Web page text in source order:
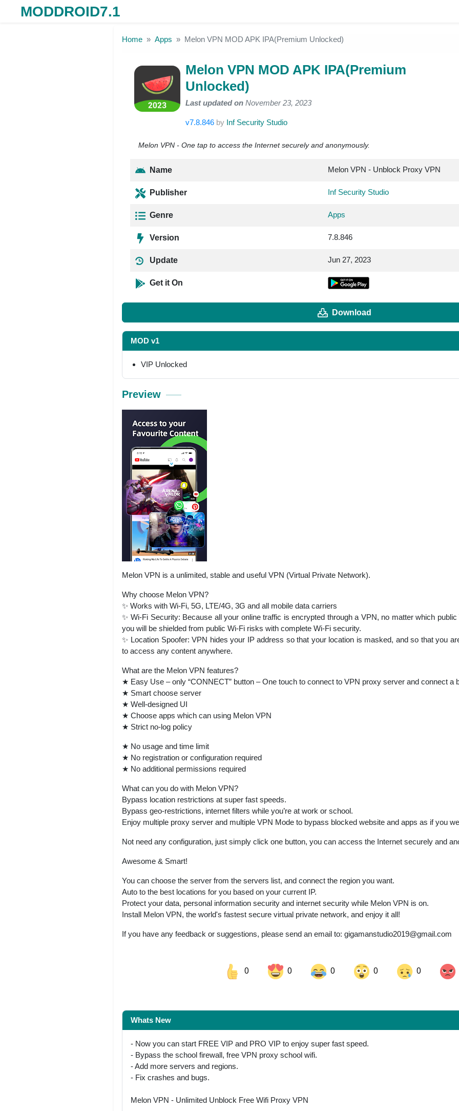
MODDROID7.1
Home Apps Melon VPN MOD APK IPA(Premium Unlocked)
Melon VPN MOD APK IPA(Premium
Unlocked)
Last updated on November 23, 2023
v7.8.846 by Inf Security Studio
Melon VPN - One tap to access the Internet securely and anonymously.
Name Melon VPN - Unblock Proxy VPN
Publisher Inf Security Studio
Genre Apps
Version 7.8.846
Update Jun 27, 2023
Get it On
Download
MOD v1
VIP Unlocked
Preview
Melon VPN is a unlimited, stable and useful VPN (Virtual Private Network).
Why choose Melon VPN?
✨ Works with Wi-Fi, 5G, LTE/4G, 3G and all mobile data carriers
✨ Wi-Fi Security: Because all your online traffic is encrypted through a VPN, no matter which
you will be shielded from public Wi-Fi risks with complete Wi-Fi security.
✨ Location Spoofer: VPN hides your IP address so that your location is masked, and so that you
to access any content anywhere.
What are the Melon VPN features?
★ Easy Use – only “CONNECT” button – One touch to connect to VPN proxy server and connect a
★ Smart choose server
★ Well-designed UI
★ Choose apps which can using Melon VPN
★ Strict no-log policy
★ No usage and time limit
★ No registration or configuration required
★ No additional permissions required
What can you do with Melon VPN?
Bypass location restrictions at super fast speeds.
Bypass geo-restrictions, internet filters while you’re at work or school.
Enjoy multiple proxy server and multiple VPN Mode to bypass blocked website and apps as if you
Not need any configuration, just simply click one button, you can access the Internet securely and
Awesome & Smart!
You can choose the server from the servers list, and connect the region you want.
Auto to the best locations for you based on your current IP.
Protect your data, personal information security and internet security while Melon VPN is on.
Install Melon VPN, the world's fastest secure virtual private network, and enjoy it all!
If you have any feedback or suggestions, please send an email to: gigamanstudio2019@gmail.com
0 0 0 0 0
Share on Pinterest
Whats New
- Now you can start FREE VIP and PRO VIP to enjoy super fast speed.
- Bypass the school firewall, free VPN proxy school wifi.
- Add more servers and regions.
- Fix crashes and bugs.
Melon VPN - Unlimited Unblock Free Wifi Proxy VPN